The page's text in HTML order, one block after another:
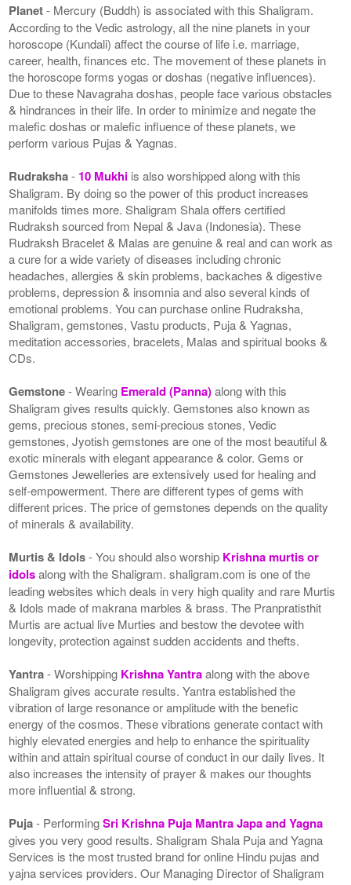
Planet- Mercury (Buddh) is associated with this Shaligram.
According to the Vedic astrology, all the nine planets in your
horoscope (Kundali) affect the course of life i.e. marriage,
career, health, finances etc. The movement of these planets in
the horoscope forms yogas or doshas (negative influences).
Due to these Navagraha doshas, people face various obstacles
& hindrances in their life. In order to minimize and negate the
malefic doshas or malefic influence of these planets, we
perform various Pujas & Yagnas.
Rudraksha- 10 Mukhi is also worshipped along with this
Shaligram. By doing so the power of this product increases
manifolds times more. Shaligram Shala offers certified
Rudraksh sourced from Nepal & Java (Indonesia). These
Rudraksh Bracelet & Malas are genuine & real and can work as
a cure for a wide variety of diseases including chronic
headaches, allergies & skin problems, backaches & digestive
problems, depression & insomnia and also several kinds of
emotional problems. You can purchase online Rudraksha,
Shaligram, gemstones, Vastu products, Puja & Yagnas,
meditation accessories, bracelets, Malas and spiritual books &
CDs.
Gemstone- Wearing Emerald (Panna)along with this
Shaligram gives results quickly. Gemstones also known as
gems, precious stones, semi-precious stones, Vedic
gemstones, Jyotish gemstones are one of the most beautiful &
exotic minerals with elegant appearance & color. Gems or
Gemstones Jewelleries are extensively used for healing and
self-empowerment. There are different types of gems with
different prices. The price of gemstones depends on the quality
of minerals & availability.
Murtis & Idols- You should also worship Krishna murtis or
idolsalong with the Shaligram. shaligram.com is one of the
leading websites which deals in very high quality and rare Murtis
& Idols made of makrana marbles & brass. The Pranpratisthit
Murtis are actual live Murties and bestow the devotee with
longevity, protection against sudden accidents and thefts.
Yantra- Worshipping Krishna Yantraalong with the above
Shaligram gives accurate results. Yantra established the
vibration of large resonance or amplitude with the benefic
energy of the cosmos. These vibrations generate contact with
highly elevated energies and help to enhance the spirituality
within and attain spiritual course of conduct in our daily lives. It
also increases the intensity of prayer & makes our thoughts
more influential & strong.
Puja- PerformingSri Krishna Puja Mantra Japa and Yagna
gives you very good results. Shaligram Shala Puja and Yagna
Services is the most trusted brand for online Hindu pujas and
yajna services providers. Our Managing Director of Shaligram